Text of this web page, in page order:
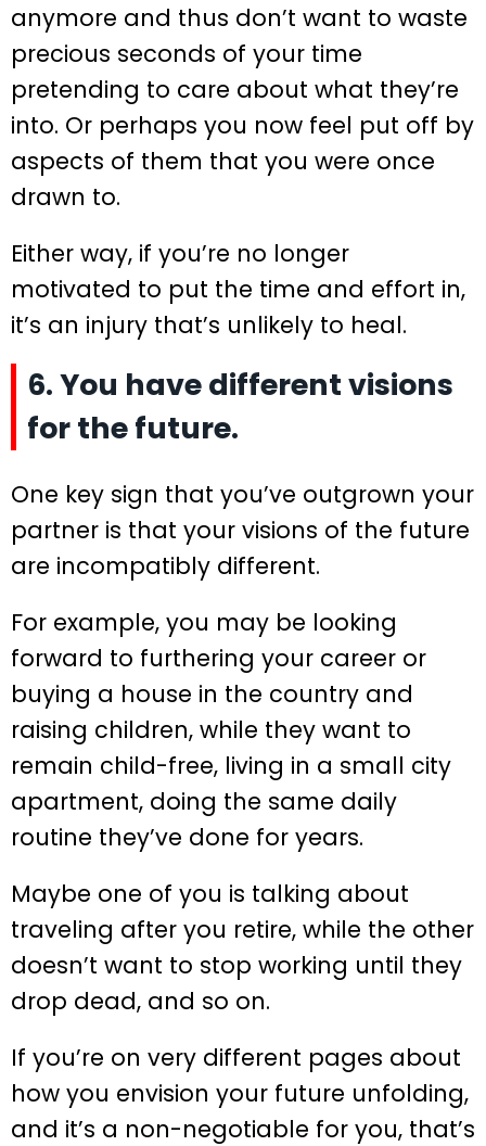
anymore and thus don’t want to waste
precious seconds of your time
pretending to care about what they’re
into. Or perhaps you now feel put off by
aspects of them that you were once
drawn to.
Either way, if you’re no longer
motivated to put the time and effort in,
it’s an injury that’s unlikely to heal.
6. You have different visions
for the future.
One key sign that you’ve outgrown your
partner is that your visions of the future
are incompatibly different.
For example, you may be looking
forward to furthering your career or
buying a house in the country and
raising children, while they want to
remain child-free, living in a small city
apartment, doing the same daily
routine they’ve done for years.
Maybe one of you is talking about
traveling after you retire, while the other
doesn’t want to stop working until they
drop dead, and so on.
If you’re on very different pages about
how you envision your future unfolding,
and it’s a non-negotiable for you, that’s